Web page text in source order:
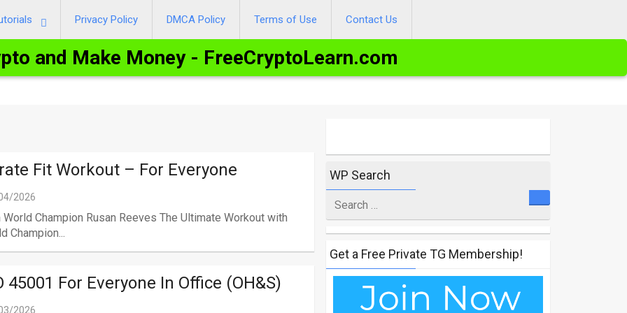
Privacy Policy DMCA Policy Terms of Use Contact Us
and Make Money - FreeCryptoLearn.com
Fit Workout – For Everyone
2026
World Champion Rusan Reeves The Ultimate Workout with
Champion...
45001 For Everyone In Office (OH&S)
2026
WP Search
for
Get a Free Private TG Membership!